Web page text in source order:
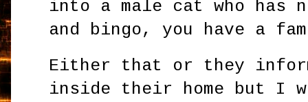
into a male cat who has
and bingo, you have a
Either that or they
inside their home but I